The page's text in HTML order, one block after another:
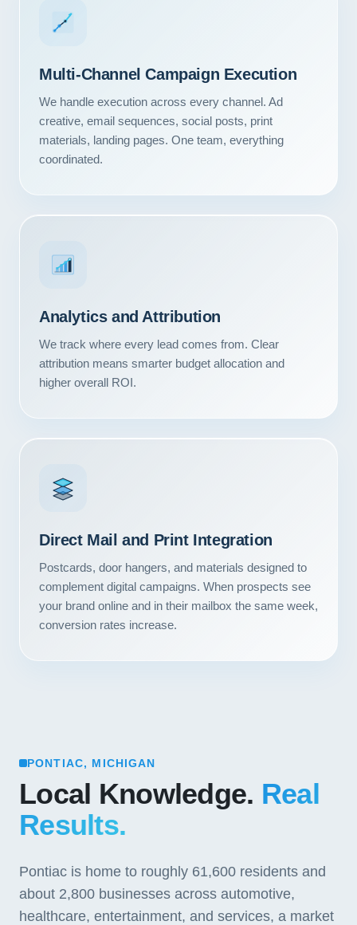
Multi-Channel Campaign Execution
We handle execution across every channel. Ad
creative, email sequences, social posts, print
materials, landing pages. One team, everything
coordinated.
Analytics and Attribution
We track where every lead comes from. Clear
attribution means smarter budget allocation and
higher overall ROI.
Direct Mail and Print Integration
Postcards, door hangers, and materials designed to
complement digital campaigns. When prospects see
your brand online and in their mailbox the same week,
conversion rates increase.
PONTIAC, MICHIGAN
Local Knowledge. Real
Results.
Pontiac is home to roughly 61,600 residents and
about 2,800 businesses across automotive,
healthcare, entertainment, and services, a market